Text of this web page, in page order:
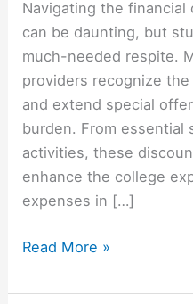
Navigating the
can be daunting, but
much-needed respite.
providers recognize
and extend special
burden. From essential
activities, these
enhance the college
expenses in […]
Unlock
Top
Read More »